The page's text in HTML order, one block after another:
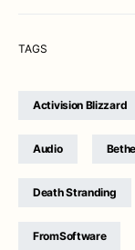
TAGS
Activision Blizzard
Audio
Death Stranding
FromSoftware